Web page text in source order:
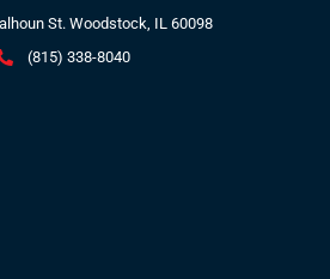
St. Woodstock, IL 60098
(815) 338-8040